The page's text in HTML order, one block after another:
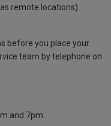
remote locations)
before you place your
team by telephone on
and 7pm.